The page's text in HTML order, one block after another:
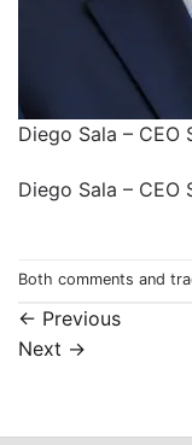
Diego Sala – CEO
Diego Sala – CEO
Both comments and
← Previous
Next →